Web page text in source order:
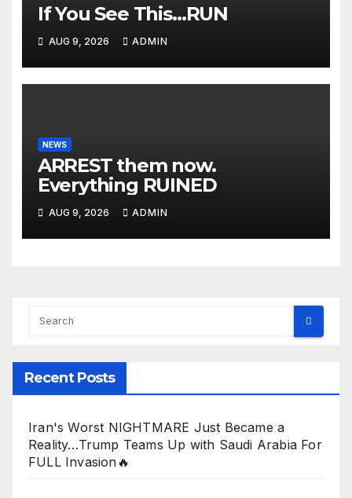
If You See This…RUN
AUG 9, 2026 ADMIN
NEWS
ARREST them now.
Everything RUINED
AUG 9, 2026 ADMIN
Recent Posts
Iran's Worst NIGHTMARE Just Became a
Reality…Trump Teams Up with Saudi Arabia For
FULL Invasion🔥